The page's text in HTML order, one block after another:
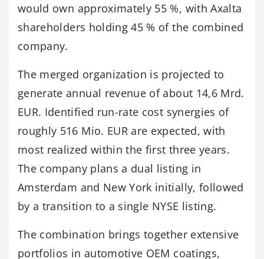
would own approximately 55 %, with Axalta
shareholders holding 45 % of the combined
company.
The merged organization is projected to
generate annual revenue of about 14,6 Mrd.
EUR. Identified run-rate cost synergies of
roughly 516 Mio. EUR are expected, with
most realized within the first three years.
The company plans a dual listing in
Amsterdam and New York initially, followed
by a transition to a single NYSE listing.
The combination brings together extensive
portfolios in automotive OEM coatings,